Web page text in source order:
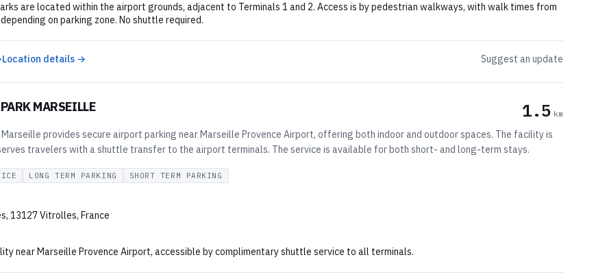
are located within the airport grounds, adjacent to Terminals 1 and 2. Access is by pedestrian walkways, with walk times from
on parking zone. No shuttle required.
Location details → Suggest an update
MARSEILLE 1.5 km
Marseille provides secure airport parking near Marseille Provence Airport, offering both indoor and outdoor spaces. The facility is
travelers with a shuttle transfer to the airport terminals. The service is available for both short- and long-term stays.
LONG TERM PARKING SHORT TERM PARKING
13127 Vitrolles, France
near Marseille Provence Airport, accessible by complimentary shuttle service to all terminals.